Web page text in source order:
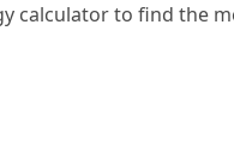
calculator to find the